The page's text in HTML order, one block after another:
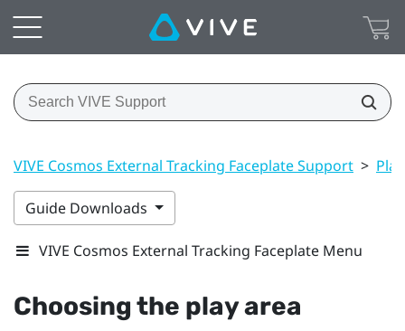
VIVE Cosmos External Tracking Faceplate Support >
Guide Downloads
VIVE Cosmos External Tracking Faceplate Menu
Choosing the play area